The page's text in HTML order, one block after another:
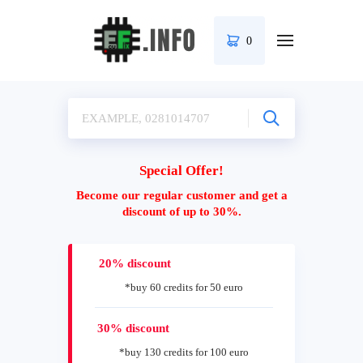
0
Special Offer!
Become our regular customer and get a
discount of up to 30%.
20% discount
*buy 60 credits for 50 euro
30% discount
*buy 130 credits for 100 euro